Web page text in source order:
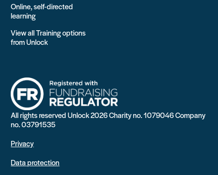
Online, self-directed
learning
View all Training options
from Unlock
All rights reserved Unlock 2026 Charity no. 1079046 Company
no. 03791535
Privacy
Data protection